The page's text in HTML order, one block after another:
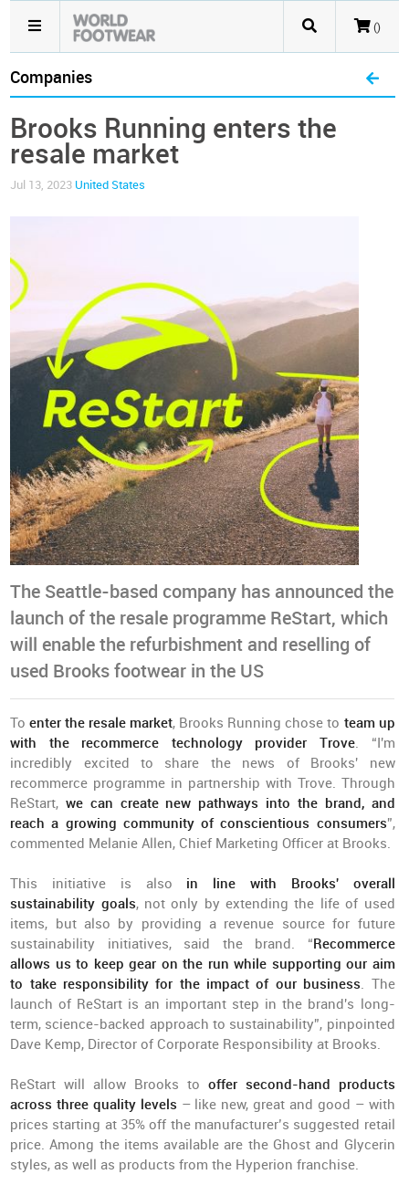
()
Companies
Brooks Running enters the
resale market
Jul 13, 2023 United States
The Seattle-based company has announced the
launch of the resale programme ReStart, which
will enable the refurbishment and reselling of
used Brooks footwear in the US
Toenter the resale market, Brooks Running chose to team up
with the recommerce technology provider Trove. “I'm
incredibly excited to share the news of Brooks' new
recommerce programme in partnership with Trove. Through
ReStart,we can create new pathways into the brand, and
reach a growing community of conscientious consumers”,
commented Melanie Allen, Chief Marketing Officer at Brooks.
This initiative is also in line with Brooks' overall
sustainability goals, not only by extending the life of used
items, but also by providing a revenue source for future
sustainability initiatives, said the brand. “Recommerce
allows us to keep gear on the run while supporting our aim
to take responsibility for the impact of our business. The
launch of ReStart is an important step in the brand's long-
term, science-backed approach to sustainability”, pinpointed
Dave Kemp, Director of Corporate Responsibility at Brooks.
ReStart will allow Brooks to offer second-hand products
across three quality levels – like new, great and good – with
prices starting at 35% off the manufacturer’s suggested retail
price. Among the items available are the Ghost and Glycerin
styles, as well as products from the Hyperion franchise.